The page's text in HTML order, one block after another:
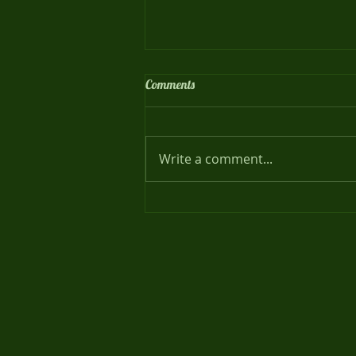
Meet our Families !
Comments
Write a comment...